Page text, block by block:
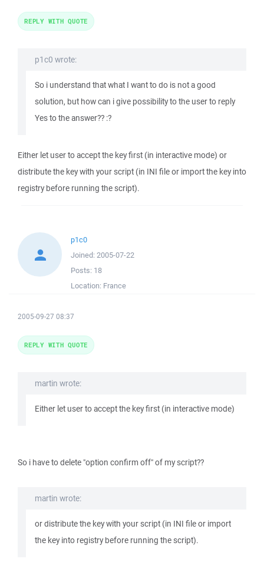
p1c0 wrote:
So i understand that what I want to do is not a good
solution, but how can i give possibility to the user to reply
Yes to the answer?? :?
Either let user to accept the key first (in interactive mode) or
distribute the key with your script (in INI file or import the key into
registry before running the script).
REPLY WITH QUOTE
p1c0
Joined: 2005-07-22
Posts: 18
Location: France
2005-09-27 08:37
martin wrote:
Either let user to accept the key first (in interactive mode)
So i have to delete "option confirm off" of my script??
martin wrote:
or distribute the key with your script (in INI file or import
the key into registry before running the script).
REPLY WITH QUOTE